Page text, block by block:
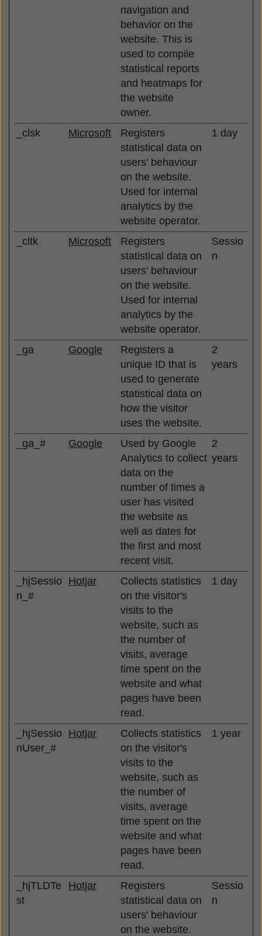
navigation and
behavior on the
website. This is
used to compile
statistical reports
and heatmaps for
the website
owner.
_clsk
Microsoft
Registers
statistical data on
users' behaviour
on the website.
Used for internal
analytics by the
website operator.
1 day
_cltk Microsoft
Registers
statistical data on
users' behaviour
on the website.
Used for internal
analytics by the
website operator.
Sessio
n
_ga Google
Registers a
unique ID that is
used to generate
statistical data on
how the visitor
uses the website.
2
years
_ga_# Google
Used by Google
Analytics to collect
data on the
number of times a
user has visited
the website as
well as dates for
the first and most
recent visit.
2
years
_hjSessio
n_#
Hotjar
Collects statistics
on the visitor's
visits to the
website, such as
the number of
visits, average
time spent on the
website and what
pages have been
read.
1 day
_hjSessio
nUser_#
Hotjar
Collects statistics
on the visitor's
visits to the
website, such as
the number of
visits, average
time spent on the
website and what
pages have been
read.
1 year
_hjTLDTe
st
Hotjar
Registers
statistical data on
users' behaviour
on the website.
Sessio
n